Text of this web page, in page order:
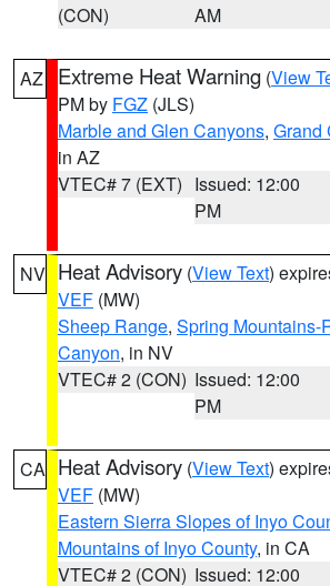
(CON)
AM
AZ Extreme Heat Warning (View
PM by FGZ (JLS)
Marble and Glen Canyons, Grand
in AZ
VTEC# 7 (EXT) Issued: 12:00
PM
NV Heat Advisory (View Text)
VEF (MW)
Sheep Range, Spring Mountains-
Canyon, in NV
VTEC# 2 (CON) Issued: 12:00
PM
CA Heat Advisory (View Text)
VEF (MW)
Eastern Sierra Slopes of Inyo
Mountains of Inyo County, in CA
VTEC# 2 (CON) Issued: 12:00